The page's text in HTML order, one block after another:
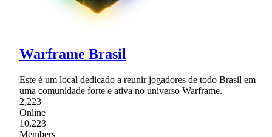
Warframe Brasil
Este é um local dedicado a reunir jogadores de todo Brasil em
uma comunidade forte e ativa no universo Warframe.
2,223
Online
10,223
Members